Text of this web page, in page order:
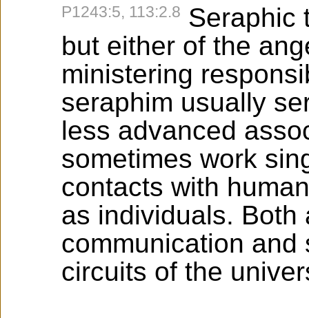
P1243:5, 113:2.8 Seraphic
but either of the
ministering
seraphim usually
less advanced
sometimes work
contacts with
as individuals. Both
communication
circuits of the